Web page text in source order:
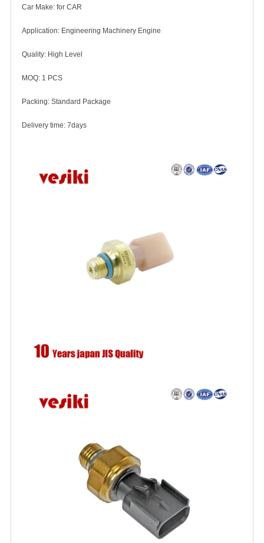
Car Make: for CAR
Application: Engineering Machinery Engine
Quality: High Level
MOQ: 1 PCS
Packing: Standard Package
Delivery time: 7days